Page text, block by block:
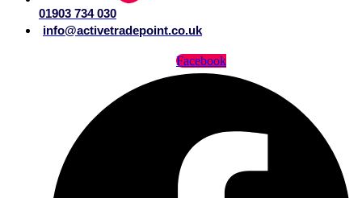
01903 734 030
info@activetradepoint.co.uk
Facebook